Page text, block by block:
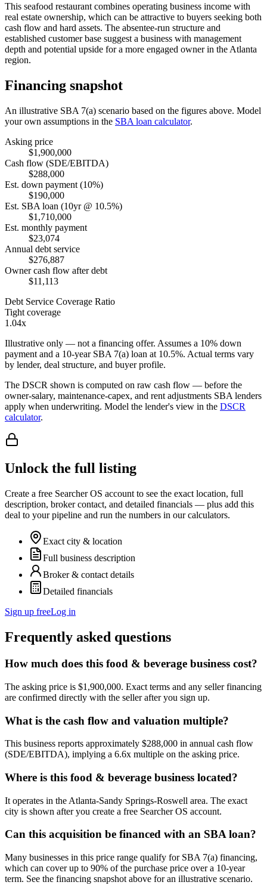
This seafood restaurant combines operating business income with
real estate ownership, which can be attractive to buyers seeking both
cash flow and hard assets. The absentee-run structure and
established customer base suggest a business with management
depth and potential upside for a more engaged owner in the Atlanta
region.
Financing snapshot
An illustrative SBA 7(a) scenario based on the figures above. Model
your own assumptions in the SBA loan calculator.
Asking price
$1,900,000
Cash flow (SDE/EBITDA)
$288,000
Est. down payment (10%)
$190,000
Est. SBA loan (10yr @ 10.5%)
$1,710,000
Est. monthly payment
$23,074
Annual debt service
$276,887
Owner cash flow after debt
$11,113
Debt Service Coverage Ratio
Tight coverage
1.04x
Illustrative only — not a financing offer. Assumes a 10% down
payment and a 10-year SBA 7(a) loan at 10.5%. Actual terms vary
by lender, deal structure, and buyer profile.
The DSCR shown is computed on raw cash flow — before the
owner-salary, maintenance-capex, and rent adjustments SBA lenders
apply when underwriting. Model the lender's view in the DSCR
calculator.
Unlock the full listing
Create a free Searcher OS account to see the exact location, full
description, broker contact, and detailed financials — plus add this
deal to your pipeline and run the numbers in our calculators.
Exact city & location
Full business description
Broker & contact details
Detailed financials
Sign up freeLog in
Frequently asked questions
How much does this food & beverage business cost?
The asking price is $1,900,000. Exact terms and any seller financing
are confirmed directly with the seller after you sign up.
What is the cash flow and valuation multiple?
This business reports approximately $288,000 in annual cash flow
(SDE/EBITDA), implying a 6.6x multiple on the asking price.
Where is this food & beverage business located?
It operates in the Atlanta-Sandy Springs-Roswell area. The exact
city is shown after you create a free Searcher OS account.
Can this acquisition be financed with an SBA loan?
Many businesses in this price range qualify for SBA 7(a) financing,
which can cover up to 90% of the purchase price over a 10-year
term. See the financing snapshot above for an illustrative scenario.